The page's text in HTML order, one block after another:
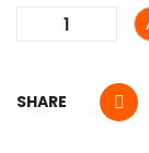
SHARE